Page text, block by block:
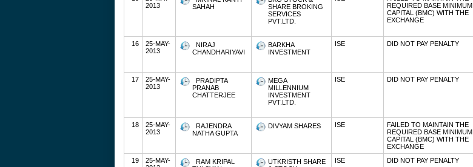
2013
SAHAH
SHARE BROKING
SERVICES
PVT.LTD.
REQUIRED BASE MINIMUM
CAPITAL (BMC) WITH THE
EXCHANGE
16
25-MAY-
2013
NIRAJ
CHANDHARIYAVI
BARKHA
INVESTMENT
ISE DID NOT PAY PENALTY
17
25-MAY-
2013
PRADIPTA
PRANAB
CHATTERJEE
MEGA
MILLENNIUM
INVESTMENT
PVT.LTD.
ISE DID NOT PAY PENALTY
18
25-MAY-
2013
RAJENDRA
NATHA GUPTA
DIVYAM SHARES ISE
FAILED TO MAINTAIN THE
REQUIRED BASE MINIMUM
CAPITAL (BMC) WITH THE
EXCHANGE
19
25-MAY-
RAM KRIPAL
UTKRISTH SHARE
ISE DID NOT PAY PENALTY